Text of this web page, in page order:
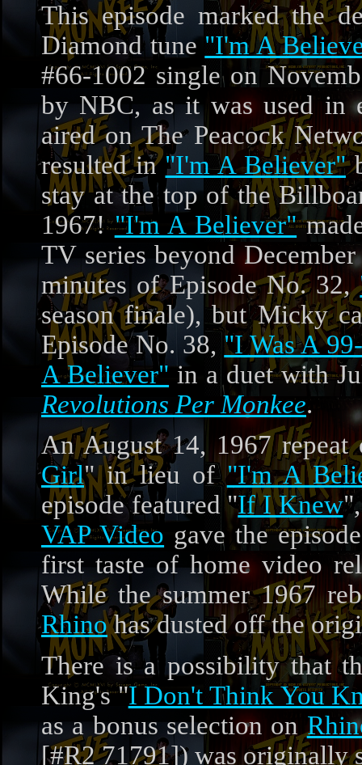
This episode marked the
Diamond tune"I'm A
#66-1002 single on
by NBC, as it was used in
aired on The Peacock
resulted in"I'm A Believer"
stay at the top of the
1967!"I'm A Believer"
TV series beyond
minutes of Episode No. 32,
season finale), but Micky
Episode No. 38, "I Was A
A Believer"in a duet with
Revolutions Per Monkee.
An August 14, 1967
Girl" in lieu of"I'm A
episode featured "If I Knew
VAP Video gave the
first taste of home video
While the summer 1967
Rhinohas dusted off the
There is a possibility that
King's "I Don't Think You
as a bonus selection on
[#R2 71791]) was originally